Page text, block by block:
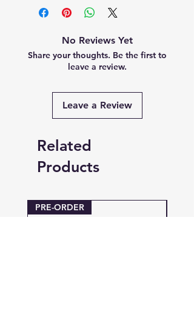
No Reviews Yet
Share your thoughts. Be the first to
leave a review.
Leave a Review
Related
Products
PRE-ORDER